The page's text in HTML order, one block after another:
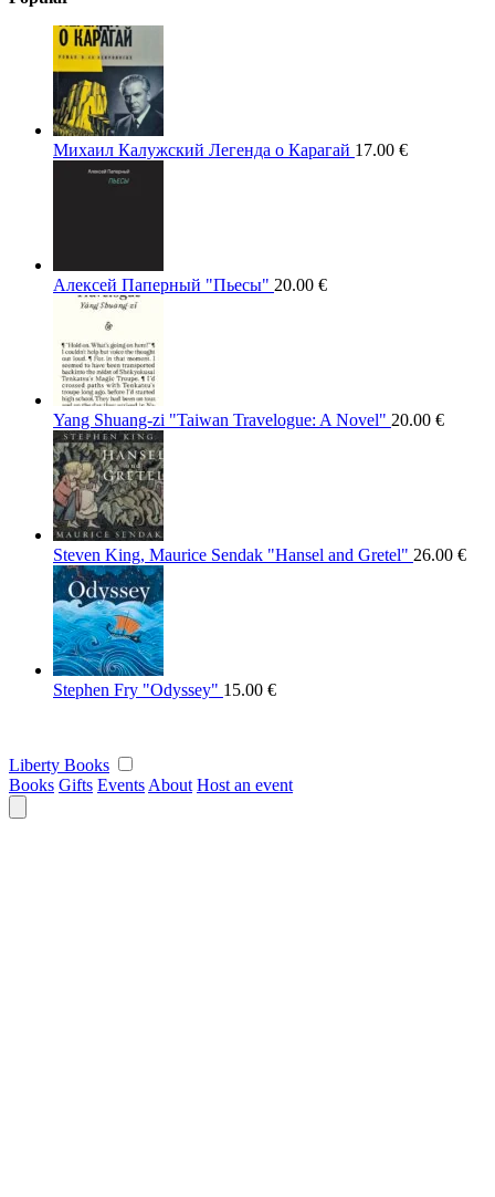
Михаил Калужский Легенда о Карагай 17.00 €
Алексей Паперный "Пьесы" 20.00 €
Yang Shuang-zi "Taiwan Travelogue: A Novel" 20.00 €
Steven King, Maurice Sendak "Hansel and Gretel" 26.00 €
Stephen Fry "Odyssey" 15.00 €
Liberty Books
Books Gifts Events About Host an event